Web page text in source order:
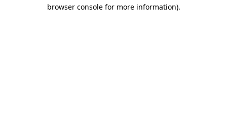
browser console for more information).